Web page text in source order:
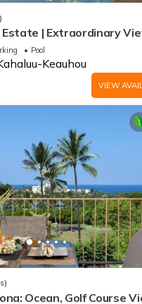
| Extraordinary
Hot Tub
Pool
Keauhou
VIEW
Ocean, Golf Course